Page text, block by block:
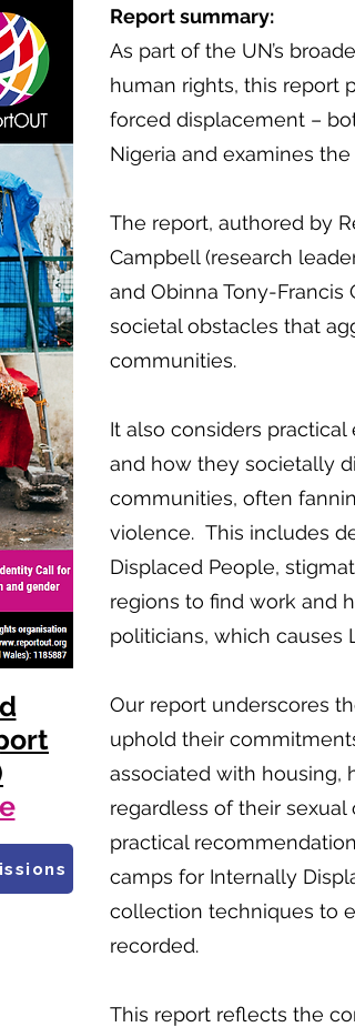
Report summary:
As part of the UN’s
human rights, this report
forced displacement –
Nigeria and examines
The report, authored by
Campbell (research
and Obinna Tony-
societal obstacles that
communities.
It also considers
and how they societally
communities, often
violence. This includes
Displaced People,
regions to find work and
politicians, which causes
Our report underscores
uphold their
associated with housing,
regardless of their
practical
camps for Internally
collection techniques to
recorded.
This report reflects the